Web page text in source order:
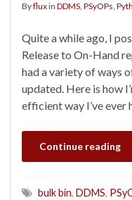
Byfluxin DDMS, PSyOPs,
Quite a while ago, I
Release to On-Hand
had a variety of ways
updated. Here is how
efficient way I’ve ever
Continue reading
bulk bin, DDMS,